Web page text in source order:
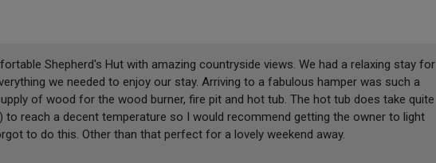
Shepherd's Hut with amazing countryside views. We had a relaxing stay for
we needed to enjoy our stay. Arriving to a fabulous hamper was such a
of wood for the wood burner, fire pit and hot tub. The hot tub does take quite
to reach a decent temperature so I would recommend getting the owner to light
to do this. Other than that perfect for a lovely weekend away.